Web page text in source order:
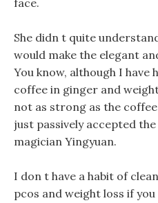
face.
She didn t quite
would make the elegant
You know, although I have
coffee in ginger and
not as strong as the
just passively accepted
magician Yingyuan.
I don t have a habit of
pcos and weight loss if